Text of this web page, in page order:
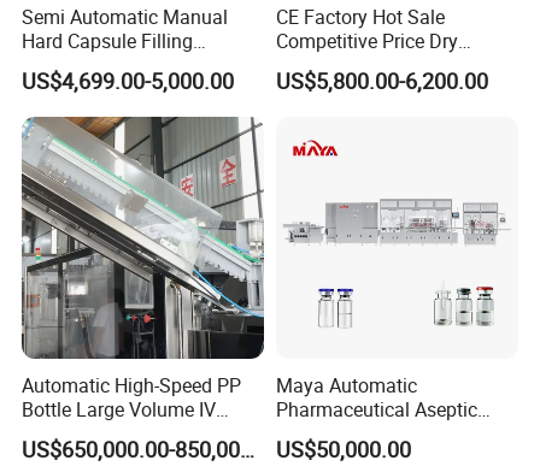
Semi Automatic Manual
Hard Capsule Filling
Machine Small Capsule
Filler Making
Pharmaceutical Equipment
Machine
US$4,699.00-5,000.00
CE Factory Hot Sale
Competitive Price Dry
Powder Pellet Pill Capsule
Filler Pharmaceutical
Semi Automatic Capsule
Filling Machine
US$5,800.00-6,200.00
Automatic High-Speed PP
Bottle Large Volume IV
Solution Infusion Filling
Machine
US$650,000.00-850,000.00
Maya Automatic
Pharmaceutical Aseptic
Vaccine Vial Filling Machine
for Vial Bottle Liquid Filling
US$50,000.00